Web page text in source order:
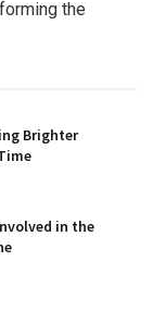
the
Brighter
in the